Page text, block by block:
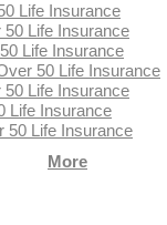
Life Insurance
Life Insurance
Life Insurance
50 Life Insurance
Life Insurance
Life Insurance
50 Life Insurance
More